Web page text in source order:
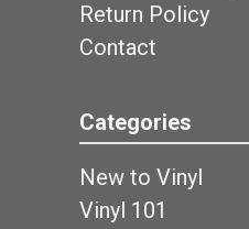
Return Policy
Contact
Categories
New to Vinyl
Vinyl 101